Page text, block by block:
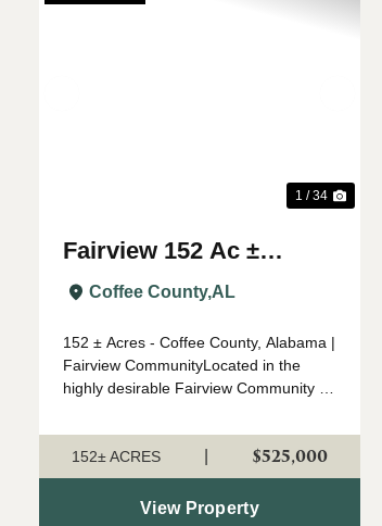
1 / 34
Fairview 152 Ac ±
Coffee Co
Coffee County,AL
152 ± Acres - Coffee County, Alabama |
Fairview CommunityLocated in the
highly desirable Fairview Community of
outstanding 152 ± acre property offers
an ideal combination of timber
investment, recreation, a...
152± ACRES $525,000
View Property